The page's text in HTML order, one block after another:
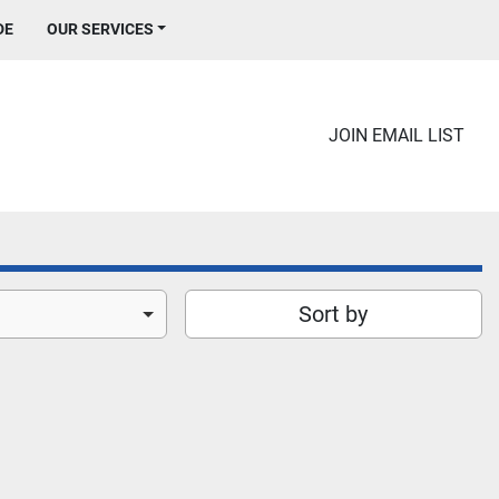
OUR SERVICES
JOIN EMAIL LIST
Sort by